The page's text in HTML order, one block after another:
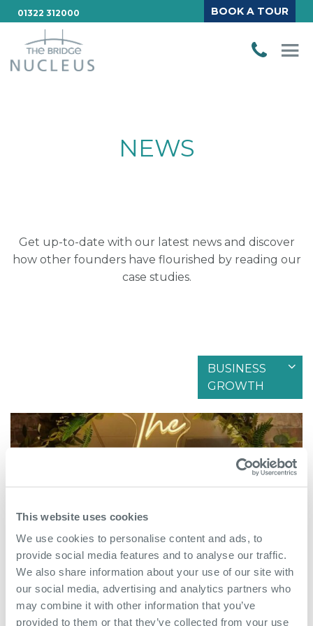
This website uses cookies
We use cookies to personalise content and ads, to
provide social media features and to analyse our traffic.
We also share information about your use of our site with
our social media, advertising and analytics partners who
may combine it with other information that you’ve
provided to them or that they’ve collected from your use
01322 312000 BOOK A TOUR
NEWS
Get up-to-date with our latest news and discover
how other founders have flourished by reading our
case studies.
BUSINESS
GROWTH
May 18th 2026